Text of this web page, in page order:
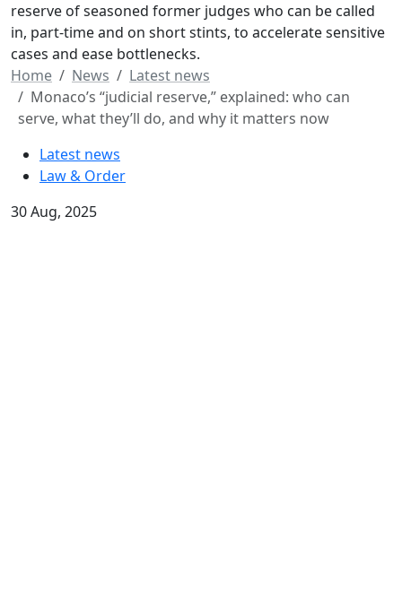
reserve of seasoned former judges who can be called
in, part-time and on short stints, to accelerate sensitive
cases and ease bottlenecks.
Home
News
Latest news
Monaco’s “judicial reserve,” explained: who can
serve, what they’ll do, and why it matters now
Latest news
Law & Order
30 Aug, 2025